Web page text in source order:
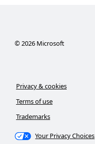
©2026Microsoft
Privacy & cookies
Terms of use
Trademarks
Your Privacy Choices